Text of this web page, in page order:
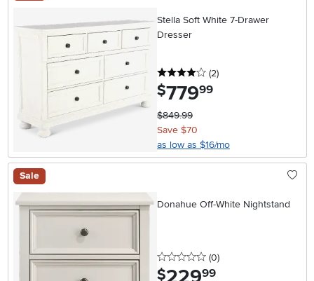
Stella Soft White 7-Drawer
Dresser
4 stars
(2reviews
)
$779.99
$849.99
Save $70
as low as $16/mo
Sale
Donahue Off-White Nightstand
0 stars
(0reviews
)
$ .99